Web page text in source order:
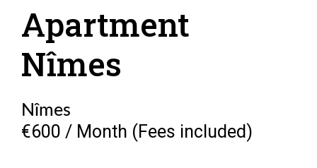
Apartment
Nîmes
Nîmes
€600 / Month (Fees included)